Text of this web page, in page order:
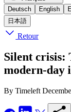
Deutsch
English
日本語
Retour
Silent crisis:
modern-day
By Timeleft